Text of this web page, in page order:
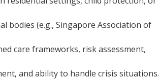
bodies (e.g., Singapore Association of
care frameworks, risk assessment,
and ability to handle crisis situations.